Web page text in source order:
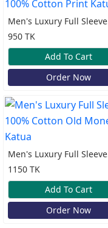
Men's Luxury Full Sleeve
100% Cotton Print Katua
950 TK
Add To Cart
Order Now
Men's Luxury Full Sleeve
100% Cotton Old Money
Katua
1150 TK
Add To Cart
Order Now